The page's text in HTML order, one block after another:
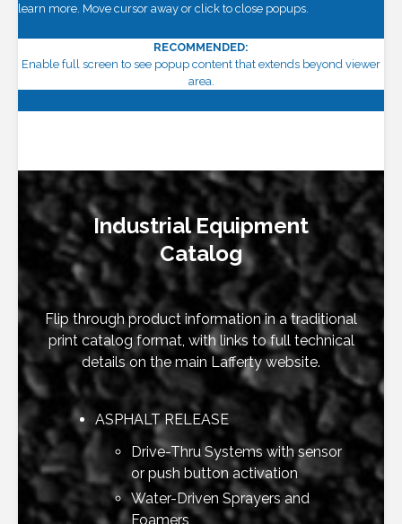
learn more. Move cursor away or click to close popups.
RECOMMENDED:
Enable full screen to see popup content that extends beyond viewer
area.
Industrial Equipment
Catalog
Flip through product information in a traditional
print catalog format, with links to full technical
details on the main Lafferty website.
ASPHALT RELEASE
Drive-Thru Systems with sensor
or push button activation
Water-Driven Sprayers and
Foamers